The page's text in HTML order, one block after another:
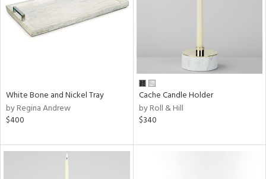
White Bone and Nickel Tray
by Regina Andrew
$400
Cache Candle Holder
by Roll & Hill
$340